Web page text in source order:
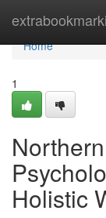
Home
Home
1
Holistic